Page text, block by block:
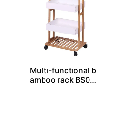
Multi-functional b
amboo rack BS000